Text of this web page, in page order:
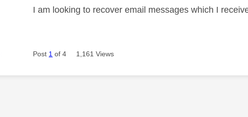
I am looking to recover email messages which I
Post 1 of 4 1,161 Views